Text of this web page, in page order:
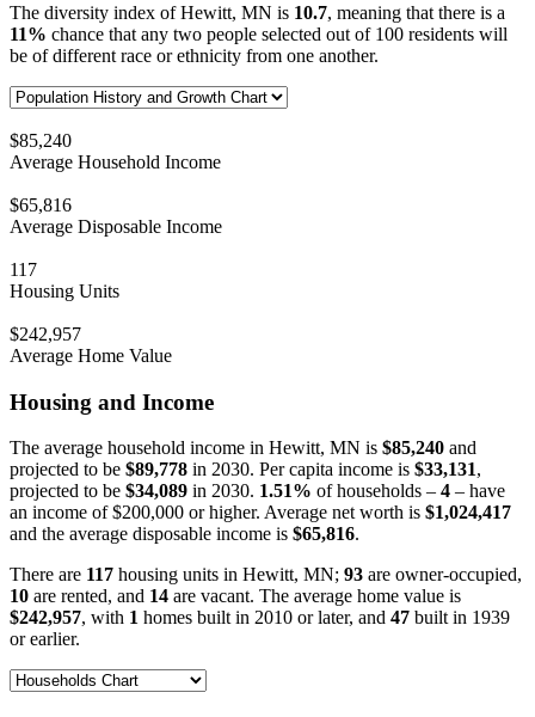
The diversity index of Hewitt, MN is 10.7, meaning that there is a
11% chance that any two people selected out of 100 residents will
be of different race or ethnicity from one another.
$85,240
Average Household Income
$65,816
Average Disposable Income
117
Housing Units
$242,957
Average Home Value
Housing and Income
The average household income in Hewitt, MN is $85,240 and
projected to be $89,778 in 2030. Per capita income is $33,131,
projected to be $34,089 in 2030. 1.51% of households – 4 – have
an income of $200,000 or higher. Average net worth is $1,024,417
and the average disposable income is $65,816.
There are 117 housing units in Hewitt, MN; 93 are owner-occupied,
10 are rented, and 14 are vacant. The average home value is
$242,957, with 1 homes built in 2010 or later, and 47 built in 1939
or earlier.